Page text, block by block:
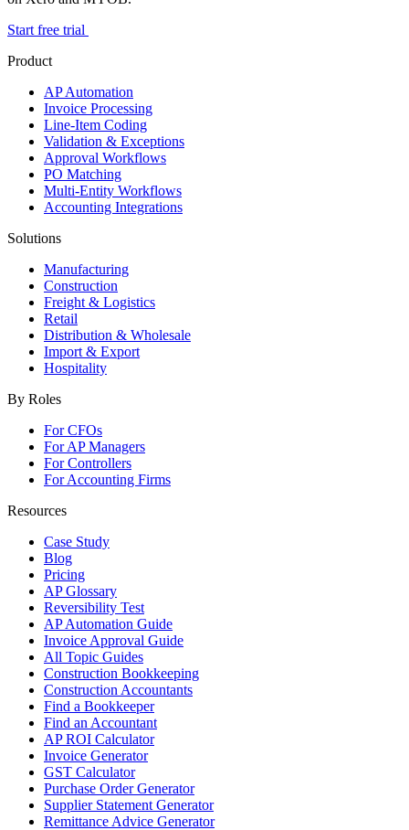
Start free trial
Product
AP Automation
Invoice Processing
Line-Item Coding
Validation & Exceptions
Approval Workflows
PO Matching
Multi-Entity Workflows
Accounting Integrations
Solutions
Manufacturing
Construction
Freight & Logistics
Retail
Distribution & Wholesale
Import & Export
Hospitality
By Roles
For CFOs
For AP Managers
For Controllers
For Accounting Firms
Resources
Case Study
Blog
Pricing
AP Glossary
Reversibility Test
AP Automation Guide
Invoice Approval Guide
All Topic Guides
Construction Bookkeeping
Construction Accountants
Find a Bookkeeper
Find an Accountant
AP ROI Calculator
Invoice Generator
GST Calculator
Purchase Order Generator
Supplier Statement Generator
Remittance Advice Generator